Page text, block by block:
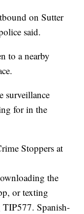
on Sutter
said.
to a nearby
surveillance
for in the
Stoppers at
the
or texting
Spanish-